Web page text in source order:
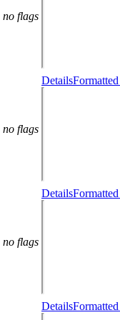
no flags
no flags
Details
no flags
Details
Details